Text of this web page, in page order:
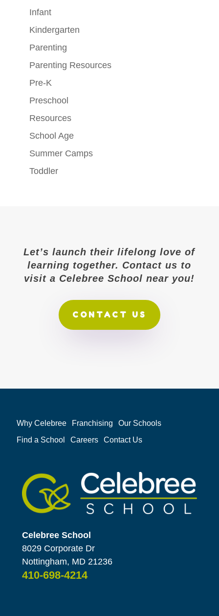
Infant
Kindergarten
Parenting
Parenting Resources
Pre-K
Preschool
Resources
School Age
Summer Camps
Toddler
Let’s launch their lifelong love of
learning together. Contact us to
visit a Celebree School near you!
CONTACT US
Why Celebree Franchising
Our Schools
Find a School
Careers Contact Us
Celebree School
8029 Corporate Dr
Nottingham, MD 21236
410-698-4214